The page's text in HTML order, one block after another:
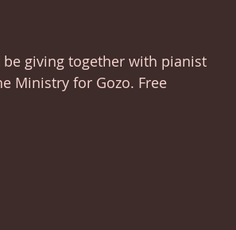
giving together with pianist
Ministry for Gozo. Free